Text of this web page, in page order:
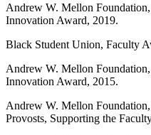
Andrew W. Mellon
Innovation Award, 2019.
Black Student Union, Faculty
Andrew W. Mellon
Innovation Award, 2015.
Andrew W. Mellon
Provosts, Supporting the